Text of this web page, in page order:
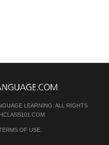
LEARNING. ALL RIGHTS
OF USE.